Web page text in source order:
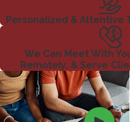
Personalized & Attentive
We Can Meet With
Remotely, & Serve